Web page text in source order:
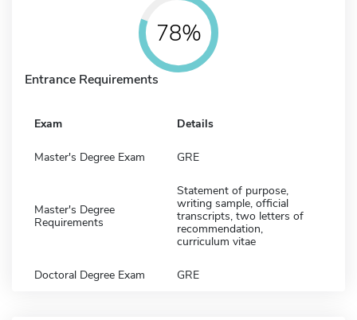
78%
Entrance Requirements
Exam Details
Master's Degree Exam GRE
Master's Degree
Requirements
Statement of purpose,
writing sample, official
transcripts, two letters of
recommendation,
curriculum vitae
Doctoral Degree Exam GRE